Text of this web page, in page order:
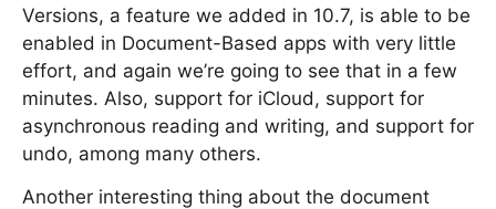
Versions, a feature we added in 10.7, is able to be
enabled in Document-Based apps with very little
effort, and again we’re going to see that in a few
minutes. Also, support for iCloud, support for
asynchronous reading and writing, and support for
undo, among many others.
Another interesting thing about the document